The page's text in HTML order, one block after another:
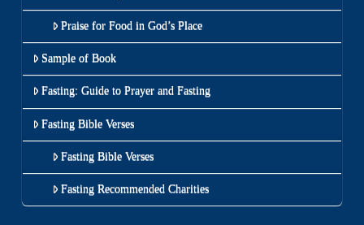
Praise for Food in God’s Place
Sample of Book
Fasting: Guide to Prayer and Fasting
Fasting Bible Verses
Fasting Bible Verses
Fasting Recommended Charities